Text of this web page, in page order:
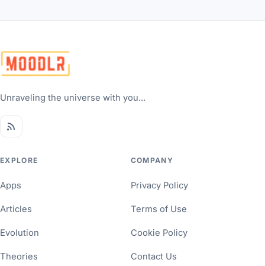
Unraveling the universe with you...
EXPLORE
Apps
Articles
Evolution
Theories
COMPANY
Privacy Policy
Terms of Use
Cookie Policy
Contact Us